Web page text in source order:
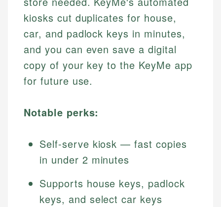
kiosks cut duplicates for house,
car, and padlock keys in minutes,
and you can even save a digital
copy of your key to the KeyMe app
for future use.
Notable perks:
Self-serve kiosk — fast copies
in under 2 minutes
Supports house keys, padlock
keys, and select car keys